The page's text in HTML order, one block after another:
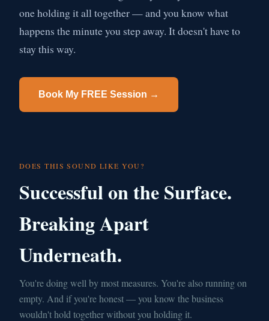
one holding it all together — and you know what
happens the minute you step away. It doesn't have to
stay this way.
Book My FREE Session →
DOES THIS SOUND LIKE YOU?
Successful on the Surface.
Breaking Apart
Underneath.
You're doing well by most measures. You're also running on
empty. And if you're honest — you know the business
wouldn't hold together without you holding it.